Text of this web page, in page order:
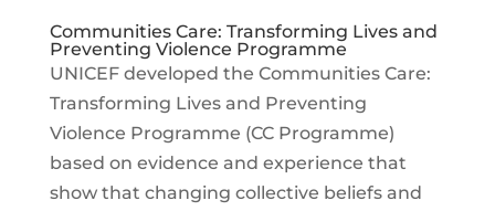
Communities Care: Transforming Lives and
Preventing Violence Programme
UNICEF developed the Communities Care:
Transforming Lives and Preventing
Violence Programme (CC Programme)
based on evidence and experience that
show that changing collective beliefs and